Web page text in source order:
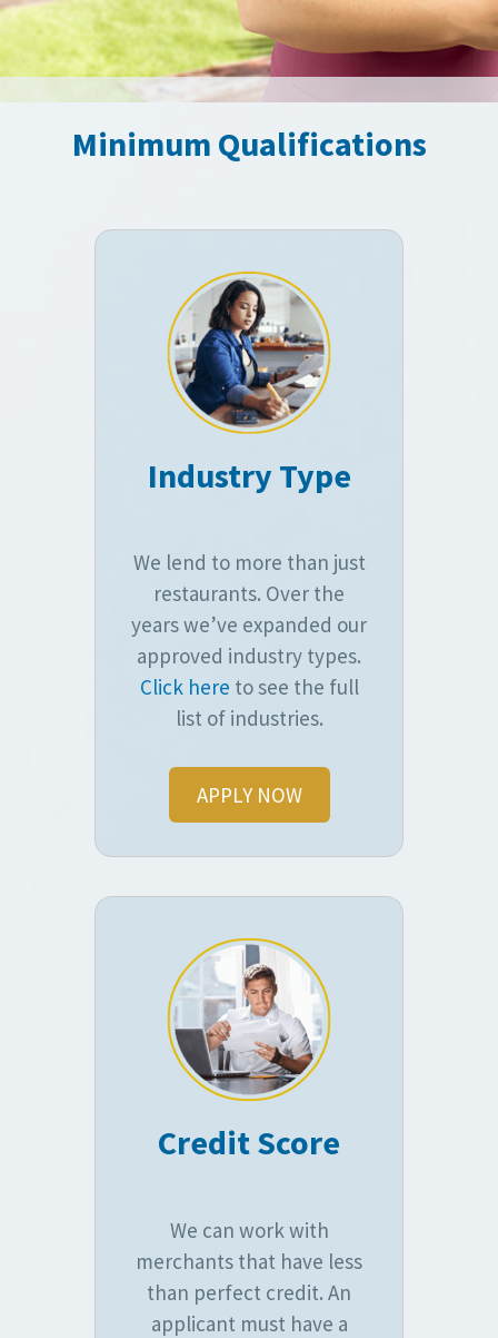
Minimum Qualifications
Industry Type
We lend to more than just
restaurants. Over the
years we’ve expanded our
approved industry types.
Click here to see the full
list of industries.
APPLY NOW
Credit Score
We can work with
merchants that have less
than perfect credit. An
applicant must have a